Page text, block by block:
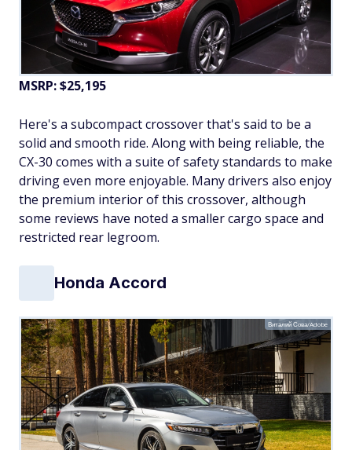
MSRP: $25,195
Here's a subcompact crossover that's said to be a
solid and smooth ride. Along with being reliable, the
CX-30 comes with a suite of safety standards to make
driving even more enjoyable. Many drivers also enjoy
the premium interior of this crossover, although
some reviews have noted a smaller cargo space and
restricted rear legroom.
Honda Accord
Виталий Сова/Adobe